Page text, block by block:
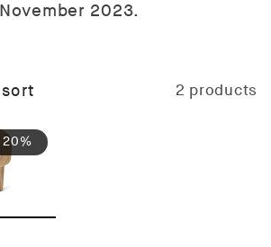
November 2023.
2 products
20%